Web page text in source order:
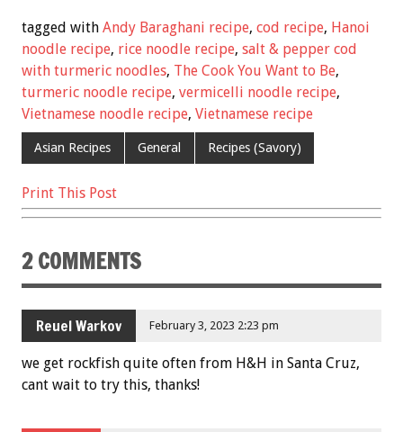
e
b
o
o
k
tt
er
ai
l
er
es
t
ar
e
tagged with Andy Baraghani recipe, cod recipe, Hanoi
noodle recipe, rice noodle recipe, salt & pepper cod
with turmeric noodles, The Cook You Want to Be,
turmeric noodle recipe, vermicelli noodle recipe,
Vietnamese noodle recipe, Vietnamese recipe
Asian Recipes General Recipes (Savory)
Print This Post
2 COMMENTS
Reuel Warkov February 3, 2023 2:23 pm
we get rockfish quite often from H&H in Santa Cruz,
cant wait to try this, thanks!